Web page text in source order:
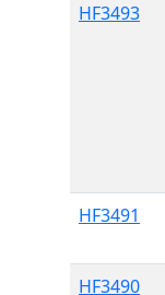
HF3493
HF3491
HF3490